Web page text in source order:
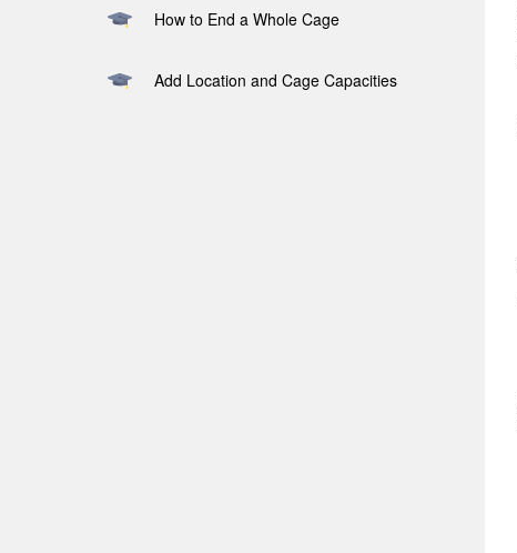
How to End a Whole Cage
Add Location and Cage Capacities